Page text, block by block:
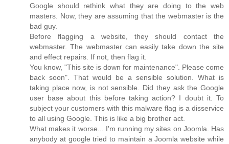
Google should rethink what they are doing to the web
masters. Now, they are assuming that the webmaster is the
bad guy.
Before flagging a website, they should contact the
webmaster. The webmaster can easily take down the site
and effect repairs. If not, then flag it.
You know, "This site is down for maintenance". Please come
back soon". That would be a sensible solution. What is
taking place now, is not sensible. Did they ask the Google
user base about this before taking action? I doubt it. To
subject your customers with this malware flag is a disservice
to all using Google. This is like a big brother act.
What makes it worse... I'm running my sites on Joomla. Has
anybody at google tried to maintain a Joomla website while